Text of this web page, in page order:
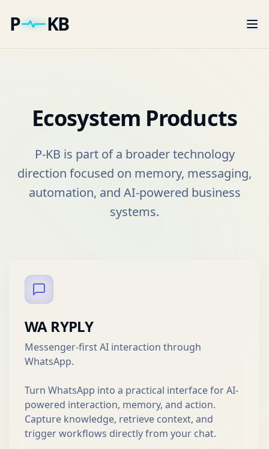
P KB
Ecosystem Products
P-KB is part of a broader technology
direction focused on memory, messaging,
automation, and AI-powered business
systems.
WA RYPLY
Messenger-first AI interaction through
WhatsApp.
Turn WhatsApp into a practical interface for AI-
powered interaction, memory, and action.
Capture knowledge, retrieve context, and
trigger workflows directly from your chat.